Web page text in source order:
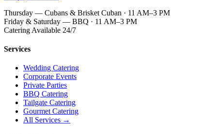
Thursday — Cubans & Brisket Cuban · 11 AM–3 PM
Friday & Saturday — BBQ · 11 AM–3 PM
Catering Available 24/7
Services
Wedding Catering
Corporate Events
Private Parties
BBQ Catering
Tailgate Catering
Gourmet Catering
All Services →